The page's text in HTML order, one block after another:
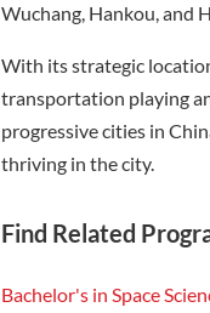
Wuchang, Hankou, and
With its strategic
transportation playing
progressive cities in
thriving in the city.
Find Related
Bachelor's in Space